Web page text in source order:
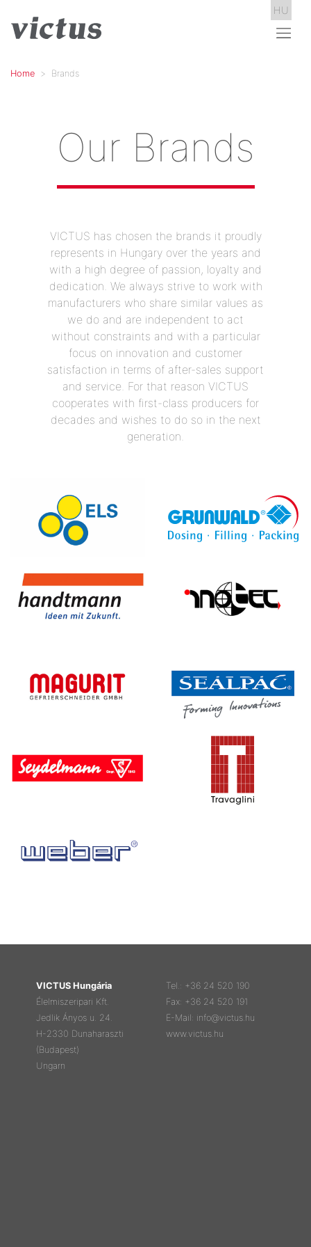
HU
Home Brands
Our Brands
VICTUS has chosen the brands it proudly
represents in Hungary over the years and
with a high degree of passion, loyalty and
dedication. We always strive to work with
manufacturers who share similar values as
we do and are independent to act
without constraints and with a particular
focus on innovation and customer
satisfaction in terms of after-sales support
and service. For that reason VICTUS
cooperates with first-class producers for
decades and wishes to do so in the next
generation.
VICTUS Hungária
Élelmiszeripari Kft.
Jedlik Ányos u. 24.
H-2330 Dunaharaszti
(Budapest)
Ungarn
Tel.: +36 24 520 190
Fax: +36 24 520 191
E-Mail: info@victus.hu
www.victus.hu